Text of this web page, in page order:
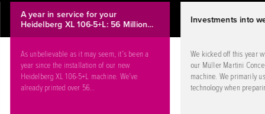
A year in service for your
Heidelberg XL 106-5+L: 56 Million…
As unbelievable as it may seem, it’s been a
year since the installation of our new
Heidelberg XL 106-5+L machine. We’ve
already printed over 56…
Investments into
We kicked off this year
our Müller Martini
machine. We primarily
technology when